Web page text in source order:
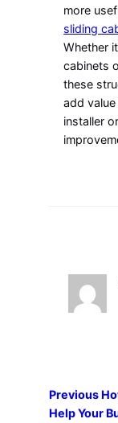
more
sliding
Whether
cabinets
these
add
installer
Previous
Help Your